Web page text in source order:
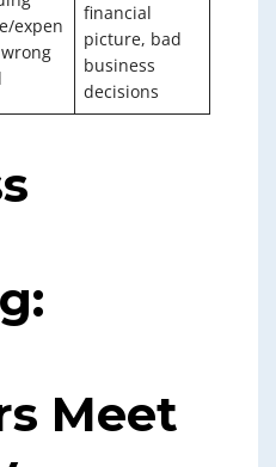
expen
financial
picture, bad
business
decisions
Meet